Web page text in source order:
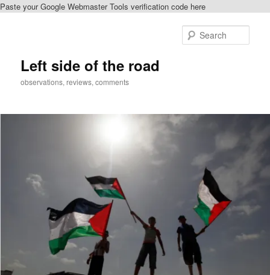
Paste your Google Webmaster Tools verification code here
Left side of the road
observations, reviews, comments